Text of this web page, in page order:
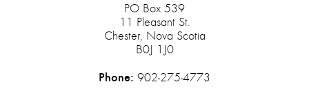
PO Box 539
11 Pleasant St.
Chester, Nova Scotia
B0J 1J0
Phone: 902-275-4773